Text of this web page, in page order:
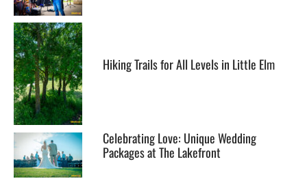
Hiking Trails for All Levels in Little Elm
Celebrating Love: Unique Wedding
Packages at The Lakefront